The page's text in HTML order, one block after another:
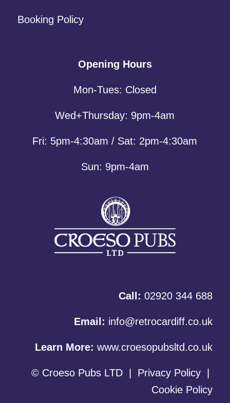
Booking Policy
Opening Hours
Mon-Tues: Closed
Wed+Thursday: 9pm-4am
Fri: 5pm-4:30am / Sat: 2pm-4:30am
Sun: 9pm-4am
Call: 02920 344 688
Email: info@retrocardiff.co.uk
Learn More:www.croesopubsltd.co.uk
© Croeso Pubs LTD Privacy Policy
Cookie Policy